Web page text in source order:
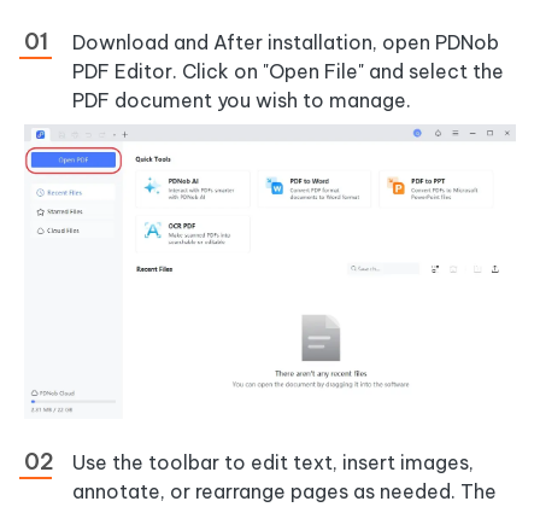
Download and After installation, open PDNob
PDF Editor. Click on "Open File" and select the
PDF document you wish to manage.
Use the toolbar to edit text, insert images,
annotate, or rearrange pages as needed. The